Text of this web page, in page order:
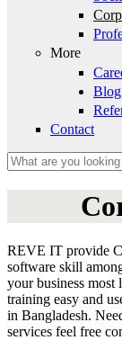
More
Contact
Search
REVE IT provide
software skill
your business
training easy and
in Bangladesh.
services feel free